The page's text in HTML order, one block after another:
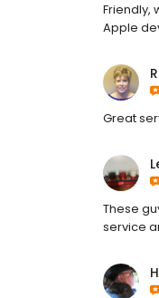
Friendly,
Apple
Great
These
service